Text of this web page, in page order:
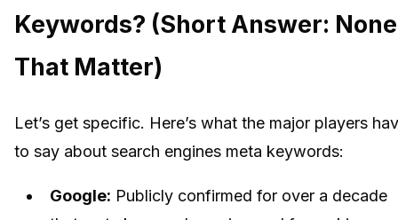
Keywords? (Short Answer: None
That Matter)
Let’s get specific. Here’s what the major players
to say about search engines meta keywords:
Google: Publicly confirmed for over a decade